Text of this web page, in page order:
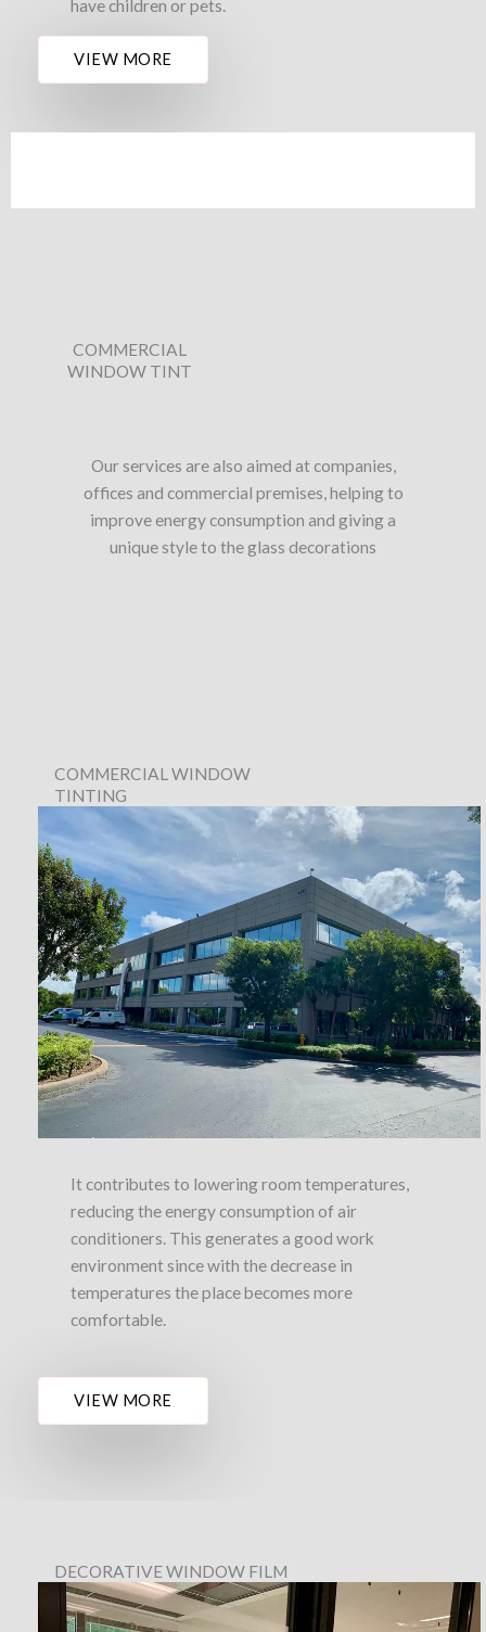
have children or pets.
VIEW MORE
COMMERCIAL
WINDOW TINT
Our services are also aimed at companies,
offices and commercial premises, helping to
improve energy consumption and giving a
unique style to the glass decorations
COMMERCIAL WINDOW
TINTING
It contributes to lowering room temperatures,
reducing the energy consumption of air
conditioners. This generates a good work
environment since with the decrease in
temperatures the place becomes more
comfortable.
VIEW MORE
DECORATIVE WINDOW FILM